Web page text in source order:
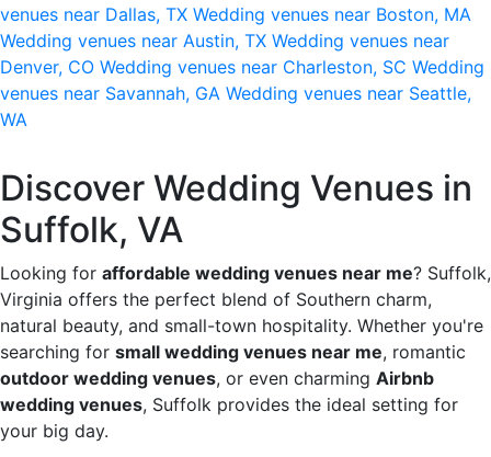
venues near Dallas, TX Wedding venues near Boston, MA
Wedding venues near Austin, TX Wedding venues near
Denver, CO Wedding venues near Charleston, SC Wedding
venues near Savannah, GA Wedding venues near Seattle,
WA
Discover Wedding Venues in
Suffolk, VA
Looking for affordable wedding venues near me? Suffolk,
Virginia offers the perfect blend of Southern charm,
natural beauty, and small-town hospitality. Whether you're
searching for small wedding venues near me, romantic
outdoor wedding venues, or even charming Airbnb
wedding venues, Suffolk provides the ideal setting for
your big day.